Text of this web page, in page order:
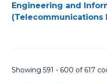
Engineering and
(Telecommunications
Showing 591 - 600 of 617